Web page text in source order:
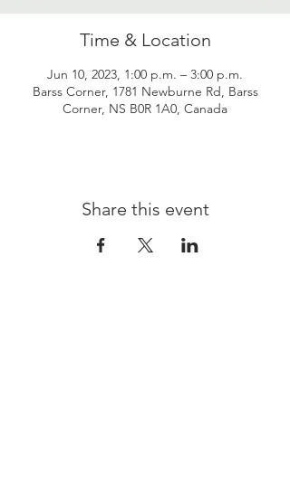
Time & Location
Jun 10, 2023, 1:00 p.m. – 3:00 p.m.
Barss Corner, 1781 Newburne Rd, Barss
Corner, NS B0R 1A0, Canada
Share this event